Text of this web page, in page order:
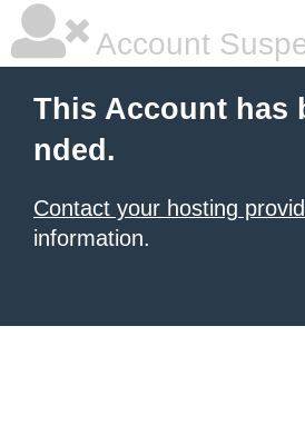
Account
This Account has
nded.
Contact your hosting
information.